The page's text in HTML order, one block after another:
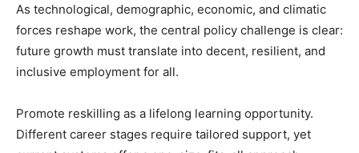
As technological, demographic, economic, and climatic
forces reshape work, the central policy challenge is clear:
future growth must translate into decent, resilient, and
inclusive employment for all.
Promote reskilling as a lifelong learning opportunity.
Different career stages require tailored support, yet